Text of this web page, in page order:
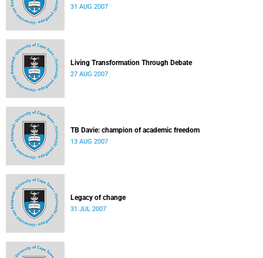
31 AUG 2007
Living Transformation Through Debate
27 AUG 2007
TB Davie: champion of academic freedom
13 AUG 2007
Legacy of change
31 JUL 2007